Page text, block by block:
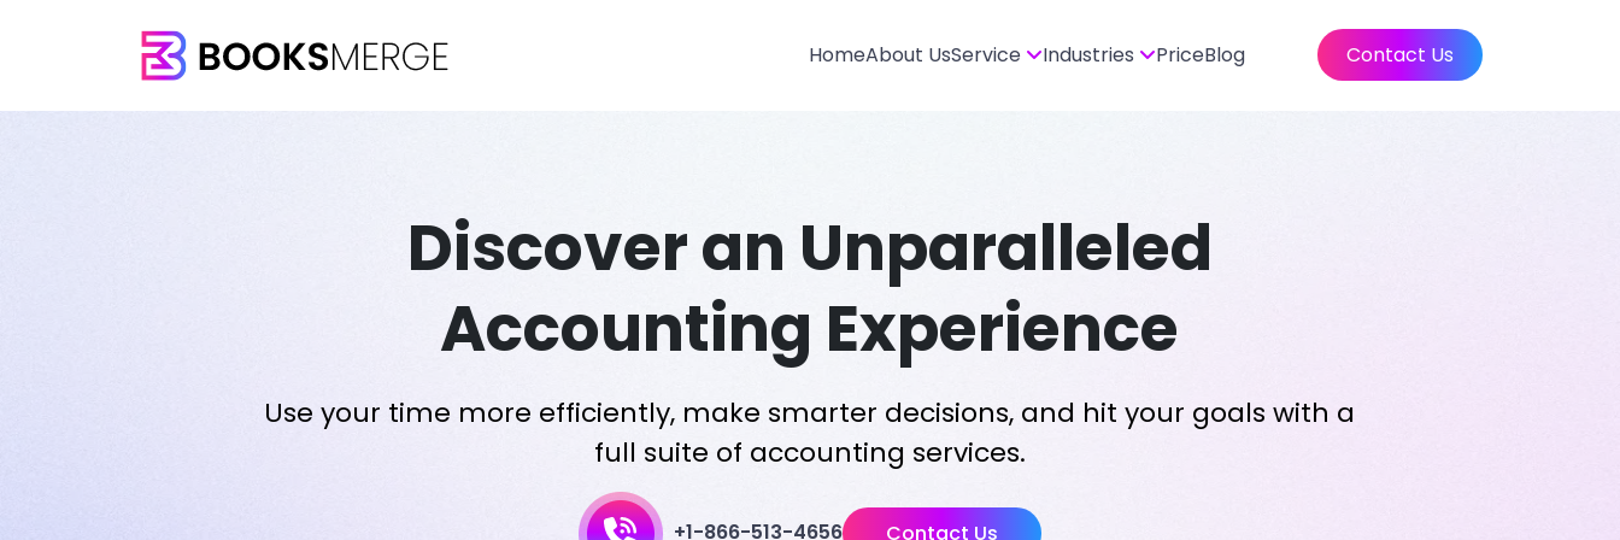
HomeAbout UsService Industries PriceBlog Contact Us
Discover an Unparalleled
Accounting Experience
Use your time more efficiently, make smarter decisions, and hit your goals with a
full suite of accounting services.
+1-866-513-4656 Contact Us